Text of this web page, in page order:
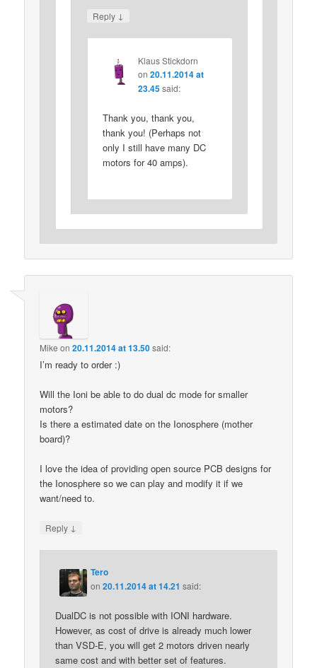
Reply ↓
Klaus Stickdorn
on 20.11.2014 at
23.45said:
Thank you, thank you,
thank you! (Perhaps not
only I still have many DC
motors for 40 amps).
Mike on20.11.2014 at 13.50said:
I’m ready to order :)
Will the Ioni be able to do dual dc mode for smaller
motors?
Is there a estimated date on the Ionosphere (mother
board)?
I love the idea of providing open source PCB designs for
the Ionosphere so we can play and modify it if we
want/need to.
Reply ↓
Tero
on20.11.2014 at 14.21 said:
DualDC is not possible with IONI hardware.
However, as cost of drive is already much lower
than VSD-E, you will get 2 motors driven nearly
same cost and with better set of features.